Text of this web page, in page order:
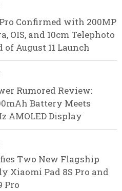
Pro Confirmed with 200MP
OIS, and 10cm Telephoto
of August 11 Launch
Rumored Review:
Battery Meets
AMOLED Display
Two New Flagship
Xiaomi Pad 8S Pro and
Pro